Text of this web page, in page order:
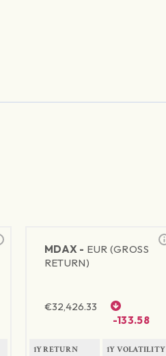
MDAX - EUR (GROSS
RETURN)
€32,426.33
-133.58
1Y RETURN 1Y VOLATILITY